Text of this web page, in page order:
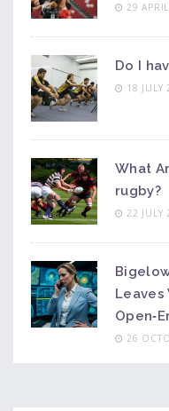
29
Do I
18 JULY
What
rugby?
22 JULY
Leaves
26